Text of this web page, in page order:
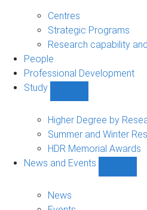
navigation
Centres
Strategic Programs
Research capability
People
Professional Development
Study
sub-
navigation
Higher Degree by
Summer and Winter
HDR Memorial Awards
News and Events
News